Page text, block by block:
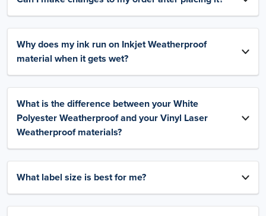
Why does my ink run on Inkjet Weatherproof
material when it gets wet?
What is the difference between your White
Polyester Weatherproof and your Vinyl Laser
Weatherproof materials?
What label size is best for me?